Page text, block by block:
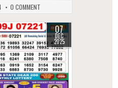
0 COMMENT
07
DEC
2025